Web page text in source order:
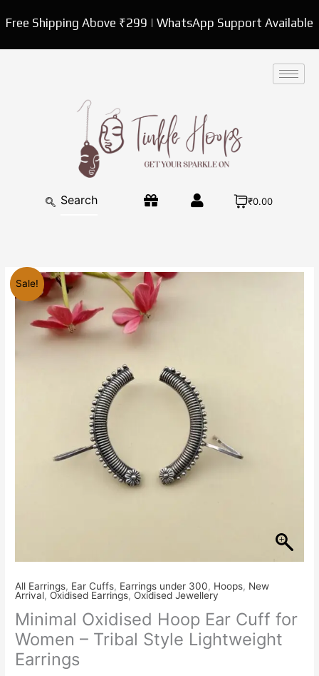
toFree Shipping Above ₹299 | WhatsApp Support Available
₹0.00
Sale!
All Earrings, Ear Cuffs, Earrings under 300, Hoops, New
Arrival, Oxidised Earrings, Oxidised Jewellery
Minimal Oxidised Hoop Ear Cuff for
Women – Tribal Style Lightweight
Earrings
Original
price
was:
₹280.00.
Current
price
is:
₹250.00.